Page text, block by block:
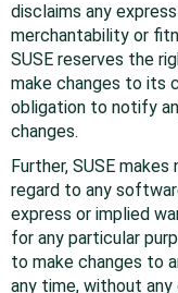
disclaims any
merchantability or
SUSE reserves the
make changes to its
obligation to notify
changes.
Further, SUSE
regard to any
express or implied
for any particular
to make changes to
any time, without